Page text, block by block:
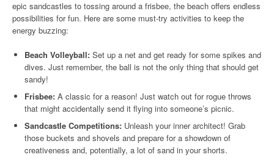
epic sandcastles to tossing around a frisbee, the beach offers endless
possibilities for fun. Here are some must-try activities to keep the
energy buzzing:
Beach Volleyball: Set up a net and get ready for some spikes and
dives. Just remember, the ball is not the only thing that should get
sandy!
Frisbee: A classic for a reason! Just watch out for rogue throws
that might accidentally send it flying into someone’s picnic.
Sandcastle Competitions: Unleash your inner architect! Grab
those buckets and shovels and prepare for a showdown of
creativeness and, potentially, a lot of sand in your shorts.